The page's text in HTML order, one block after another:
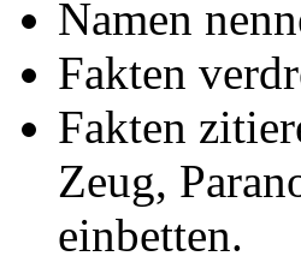
Namen
Fakten
Fakten
Zeug,
einbetten.